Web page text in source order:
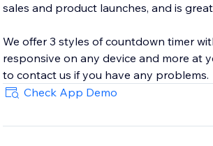
sales and product launches, and is
We offer 3 styles of countdown timer
responsive on any device and more at
Check App Demo